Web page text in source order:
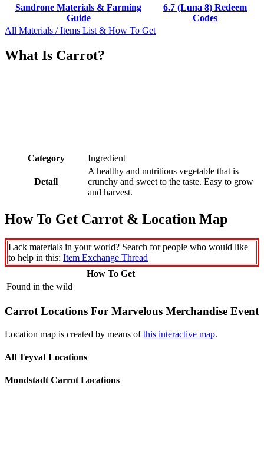
Sandrone Materials & Farming
Guide
6.7 (Luna 8) Redeem
Codes
All Materials / Items List & How To Get
What Is Carrot?
Category Ingredient
Detail
A healthy and nutritious vegetable that is
crunchy and sweet to the taste. Easy to grow
and harvest.
How To Get Carrot & Location Map
Lack materials in your world? Search for people who would like
to help in this: Item Exchange Thread
How To Get
Found in the wild
Carrot Locations For Marvelous Merchandise Event
Location map is created by means ofthis interactive map.
All Teyvat Locations
Mondstadt Carrot Locations